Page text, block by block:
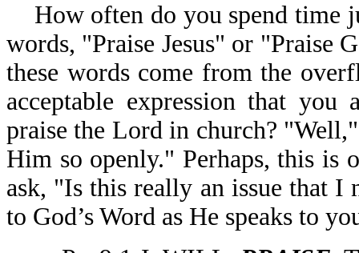
How often do you spend time
words, "Praise Jesus" or
these words come from the
acceptable expression that
praise the Lord in church?
Him so openly." Perhaps, this is
ask, "Is this really an issue that I
to God’s Word as He speaks to